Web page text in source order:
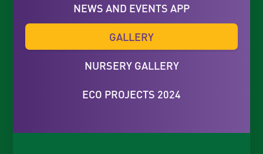
NEWS AND EVENTS APP
GALLERY
NURSERY GALLERY
ECO PROJECTS 2024